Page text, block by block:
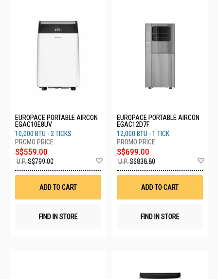
EUROPACE PORTABLE AIRCON
EGAC10E8UV
10,000 BTU - 2 TICKS
S$559.00
U.P.S$799.00
Wish
ADD TO CART
FIND IN STORE
EUROPACE PORTABLE AIRCON
EGAC12D7F
12,000 BTU - 1 TICK
S$699.00
U.P.S$838.80
ADD TO CART
FIND IN STORE